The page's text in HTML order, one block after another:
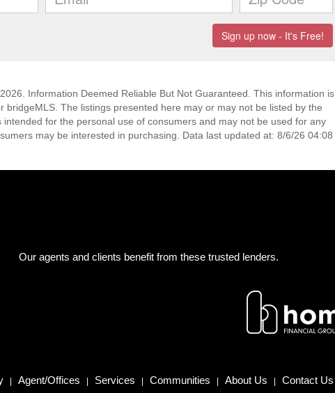
Information Deemed Reliable But Not Guaranteed. This information is
bridgeMLS. The listings presented here may or may not be listed by the
for the personal use of consumers and may not be used for any
may be interested in purchasing. Data last updated at: 8/6/26 04:08
Our agents and clients benefit from these trusted lenders.
Agent/Offices Services Communities About Us Contact Us